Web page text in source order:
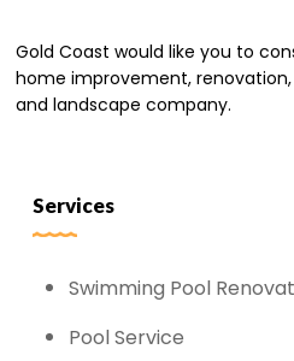
Gold Coast would like you to
home improvement,
and landscape company.
Services
Swimming Pool
Pool Service